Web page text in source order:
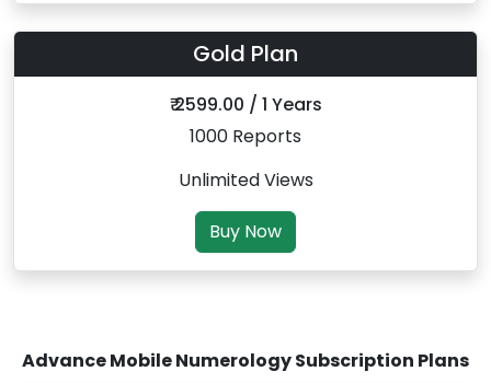
Gold Plan
₹ 2599.00 / 1 Years
1000 Reports
Unlimited Views
Buy Now
Advance Mobile Numerology Subscription Plans